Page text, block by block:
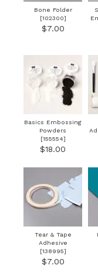
Bone Folder
[102300]
$7.00
Basics Embossing
Powders
[155554]
$18.00
Tear & Tape
Adhesive
[138995]
$7.00